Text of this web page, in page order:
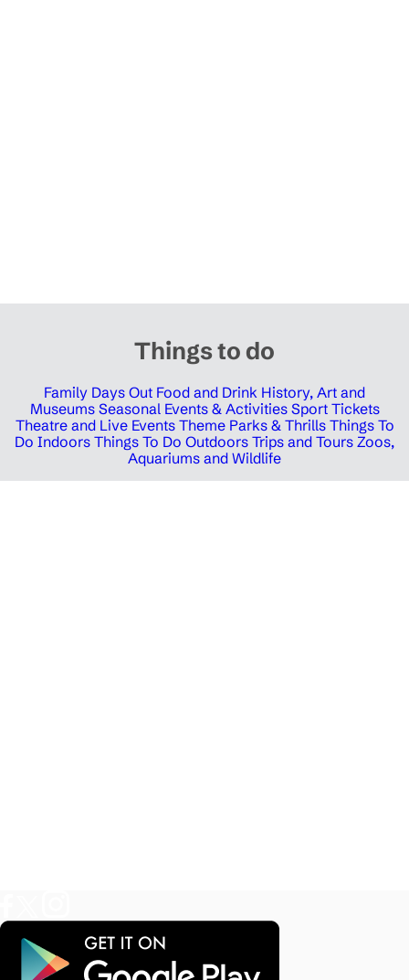
Things to do
Family Days Out Food and Drink History, Art and
Museums Seasonal Events & Activities Sport Tickets
Theatre and Live Events Theme Parks & Thrills Things To
Do Indoors Things To Do Outdoors Trips and Tours Zoos,
Aquariums and Wildlife